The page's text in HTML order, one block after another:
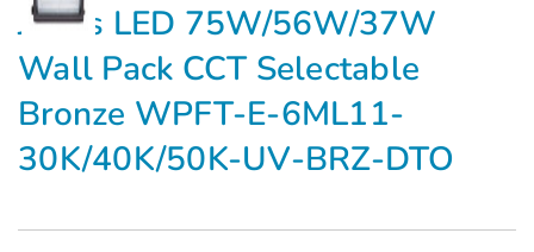
Jarvis LED 75W/56W/37W
Wall Pack CCT Selectable
Bronze WPFT-E-6ML11-
30K/40K/50K-UV-BRZ-DTO